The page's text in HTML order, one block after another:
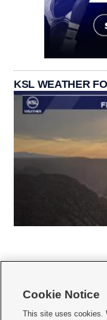
KSL WEATHER
   
Cookie Notice
This site uses cookies.